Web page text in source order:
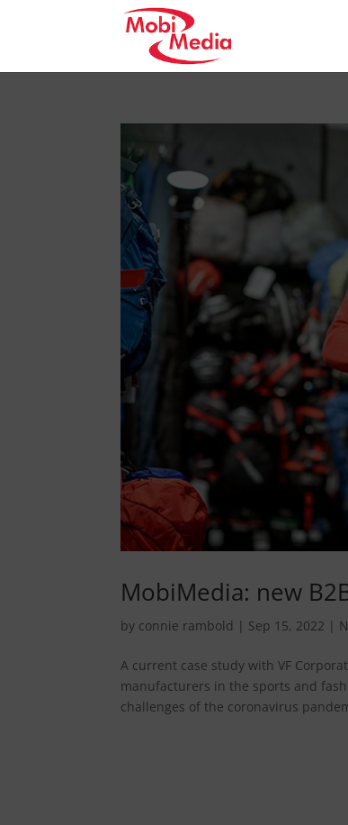
MobiMedia: new
by connie rambold | Sep 15, 2022 |
A current case study with VF
manufacturers in the sports and
challenges of the coronavirus